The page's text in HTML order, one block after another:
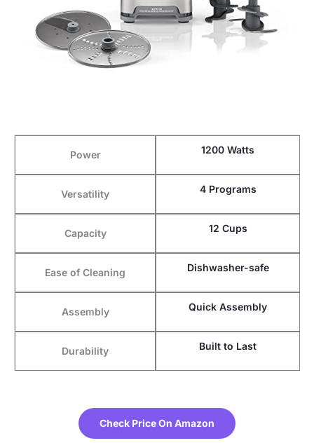
Power 1200 Watts
Versatility 4 Programs
Capacity 12 Cups
Ease of Cleaning Dishwasher-safe
Assembly Quick Assembly
Durability Built to Last
Check Price On Amazon